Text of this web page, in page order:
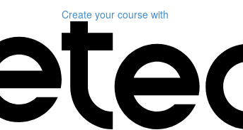
Create your course with